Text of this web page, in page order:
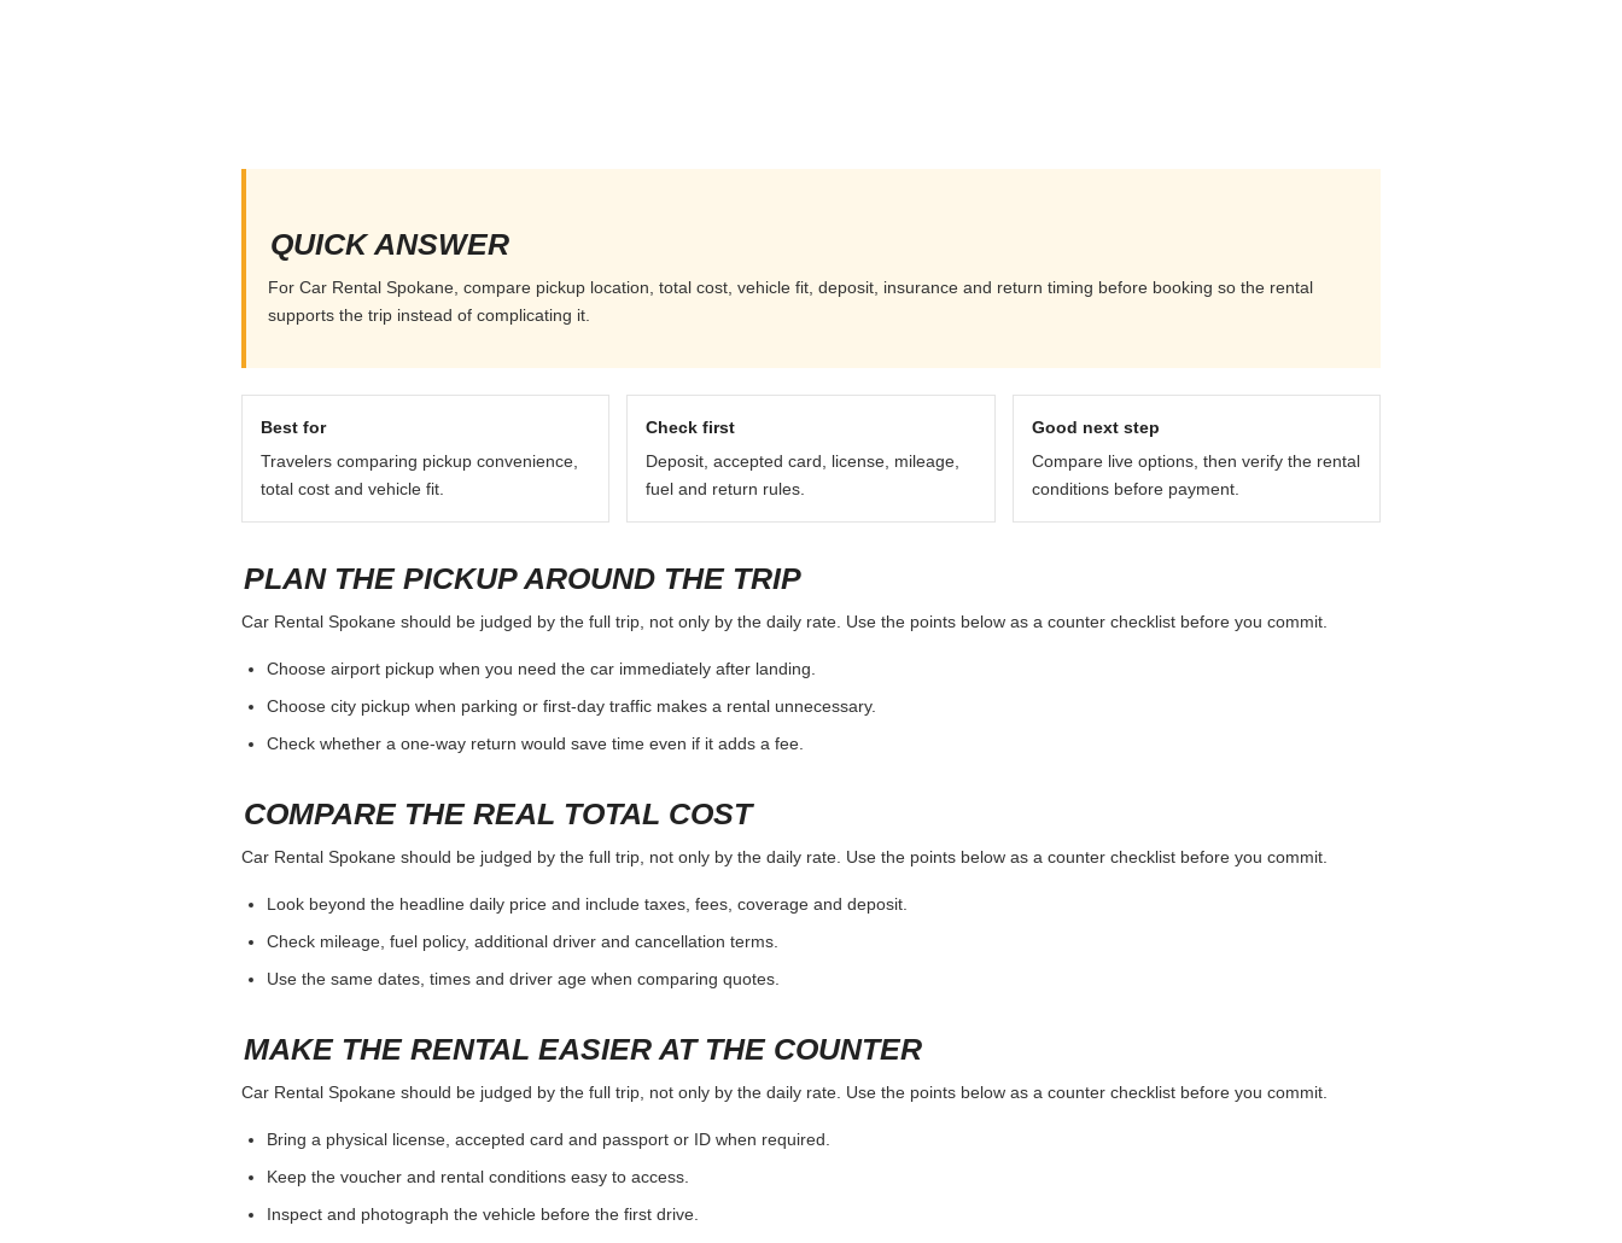
QUICK ANSWER
For Car Rental Spokane, compare pickup location, total cost, vehicle fit, deposit, insurance and return timing before booking so the rental
supports the trip instead of complicating it.
Best for
Travelers comparing pickup convenience,
total cost and vehicle fit.
Check first
Deposit, accepted card, license, mileage,
fuel and return rules.
Good next step
Compare live options, then verify the rental
conditions before payment.
PLAN THE PICKUP AROUND THE TRIP
Car Rental Spokane should be judged by the full trip, not only by the daily rate. Use the points below as a counter checklist before you commit.
Choose airport pickup when you need the car immediately after landing.
Choose city pickup when parking or first-day traffic makes a rental unnecessary.
Check whether a one-way return would save time even if it adds a fee.
COMPARE THE REAL TOTAL COST
Car Rental Spokane should be judged by the full trip, not only by the daily rate. Use the points below as a counter checklist before you commit.
Look beyond the headline daily price and include taxes, fees, coverage and deposit.
Check mileage, fuel policy, additional driver and cancellation terms.
Use the same dates, times and driver age when comparing quotes.
MAKE THE RENTAL EASIER AT THE COUNTER
Car Rental Spokane should be judged by the full trip, not only by the daily rate. Use the points below as a counter checklist before you commit.
Bring a physical license, accepted card and passport or ID when required.
Keep the voucher and rental conditions easy to access.
Inspect and photograph the vehicle before the first drive.